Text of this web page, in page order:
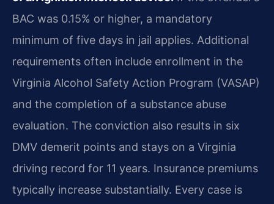
BAC was 0.15% or higher, a mandatory
minimum of five days in jail applies. Additional
requirements often include enrollment in the
Virginia Alcohol Safety Action Program (VASAP)
and the completion of a substance abuse
evaluation. The conviction also results in six
DMV demerit points and stays on a Virginia
driving record for 11 years. Insurance premiums
typically increase substantially. Every case is